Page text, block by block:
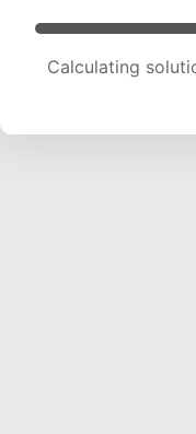
Calculating